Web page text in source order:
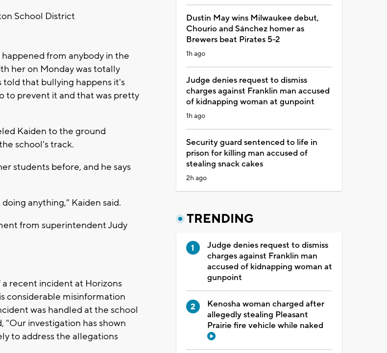
School District
from anybody in the
her on Monday was totally
told that bullying happens it's
to prevent it and that was pretty
Kaiden to the ground
school's track.
students before, and he says
anything," Kaiden said.
from superintendent Judy
recent incident at Horizons
considerable misinformation
was handled at the school
"Our investigation has shown
to address the allegations
Dustin May wins Milwaukee debut,
Chourio and Sánchez homer as
Brewers beat Pirates 5-2
1h ago
Judge denies request to dismiss
charges against Franklin man accused
of kidnapping woman at gunpoint
1h ago
Security guard sentenced to life in
prison for killing man accused of
stealing snack cakes
2h ago
TRENDING
Judge denies request to dismiss
charges against Franklin man
accused of kidnapping woman at
gunpoint
Kenosha woman charged after
allegedly stealing Pleasant
Prairie fire vehicle while naked